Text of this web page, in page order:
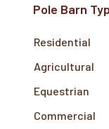
Pole Barn
Residential
Agricultural
Equestrian
Commercial